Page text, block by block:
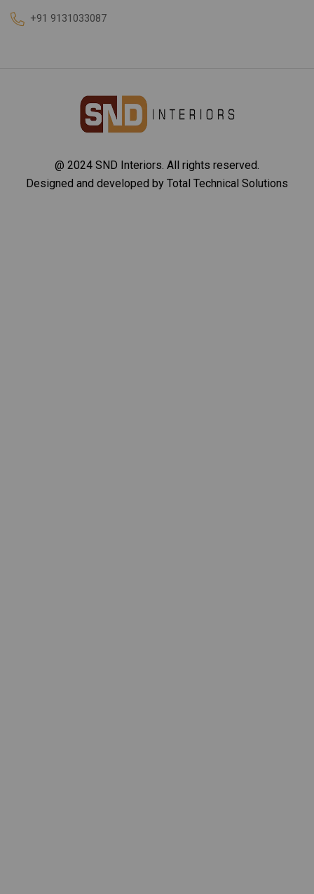
+91 9131033087
@ 2024 SND Interiors. All rights reserved.
Designed and developed by Total Technical Solutions